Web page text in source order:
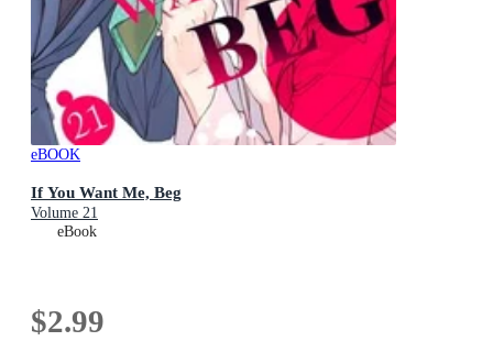
eBOOK
If You Want Me, Beg
Volume 21
eBook
$2.99